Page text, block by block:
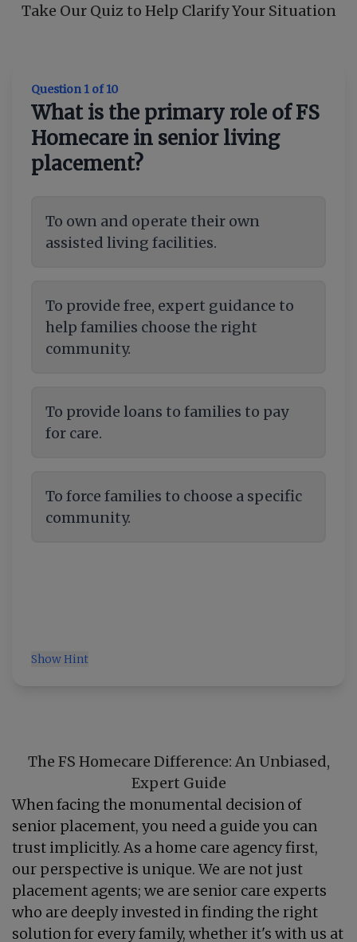
Take Our Quiz to Help Clarify Your Situation
Question 1 of 10
What is the primary role of FS
Homecare in senior living
placement?
To own and operate their own
assisted living facilities.
To provide free, expert guidance to
help families choose the right
community.
To provide loans to families to pay
for care.
To force families to choose a specific
community.
Show Hint
The FS Homecare Difference: An Unbiased,
Expert Guide
When facing the monumental decision of
senior placement, you need a guide you can
trust implicitly. As a home care agency first,
our perspective is unique. We are not just
placement agents; we are senior care experts
who are deeply invested in finding the right
solution for every family, whether it's with us at